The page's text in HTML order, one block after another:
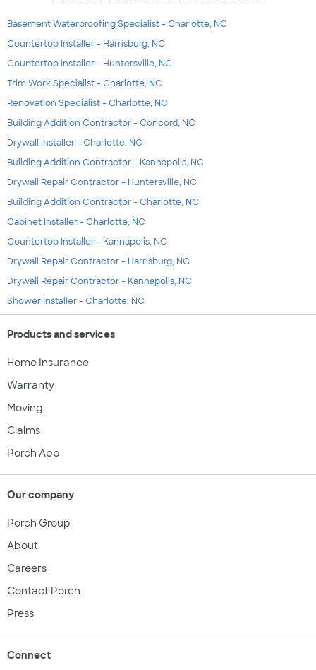
Basement Waterproofing Specialist - Charlotte, NC
Countertop Installer - Harrisburg, NC
Countertop Installer - Huntersville, NC
Trim Work Specialist - Charlotte, NC
Renovation Specialist - Charlotte, NC
Building Addition Contractor - Concord, NC
Drywall Installer - Charlotte, NC
Building Addition Contractor - Kannapolis, NC
Drywall Repair Contractor - Huntersville, NC
Building Addition Contractor - Charlotte, NC
Cabinet Installer - Charlotte, NC
Countertop Installer - Kannapolis, NC
Drywall Repair Contractor - Harrisburg, NC
Drywall Repair Contractor - Kannapolis, NC
Shower Installer - Charlotte, NC
Products and services
Home Insurance
Warranty
Moving
Claims
Porch App
Our company
Porch Group
About
Careers
Contact Porch
Press
Connect